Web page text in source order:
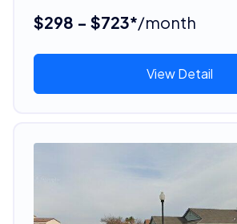
$298 - $723*/month
View Detail